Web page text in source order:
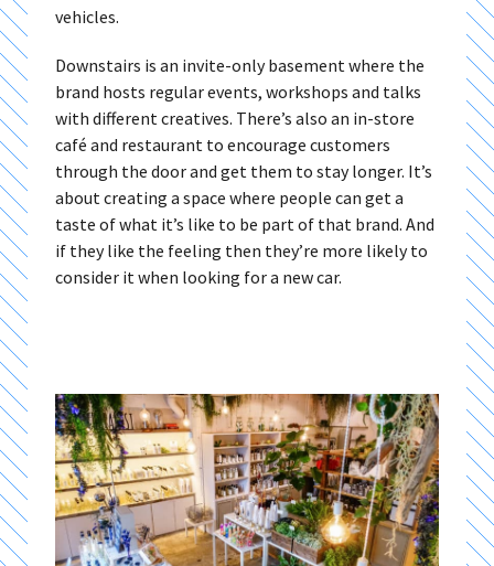
vehicles.
Downstairs is an invite-only basement where the
brand hosts regular events, workshops and talks
with different creatives. There’s also an in-store
café and restaurant to encourage customers
through the door and get them to stay longer. It’s
about creating a space where people can get a
taste of what it’s like to be part of that brand. And
if they like the feeling then they’re more likely to
consider it when looking for a new car.